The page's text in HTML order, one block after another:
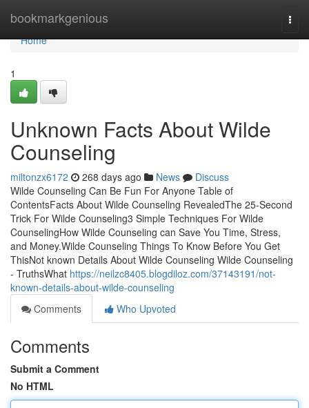
bookmarkgenious
Home
Home
1
Unknown Facts About Wilde
Counseling
miltonzx6172 268 days ago News
Discuss
Wilde Counseling Can Be Fun For Anyone Table of
ContentsFacts About Wilde Counseling RevealedThe 25-Second
Trick For Wilde Counseling3 Simple Techniques For Wilde
CounselingHow Wilde Counseling can Save You Time, Stress,
and Money.Wilde Counseling Things To Know Before You Get
ThisNot known Details About Wilde Counseling Wilde Counseling
- TruthsWhat https://neilzc8405.blogdiloz.com/37143191/not-
known-details-about-wilde-counseling
Comments
Who Upvoted
Comments
Submit a Comment
No HTML